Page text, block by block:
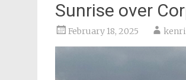
Sunrise over
February 18, 2025